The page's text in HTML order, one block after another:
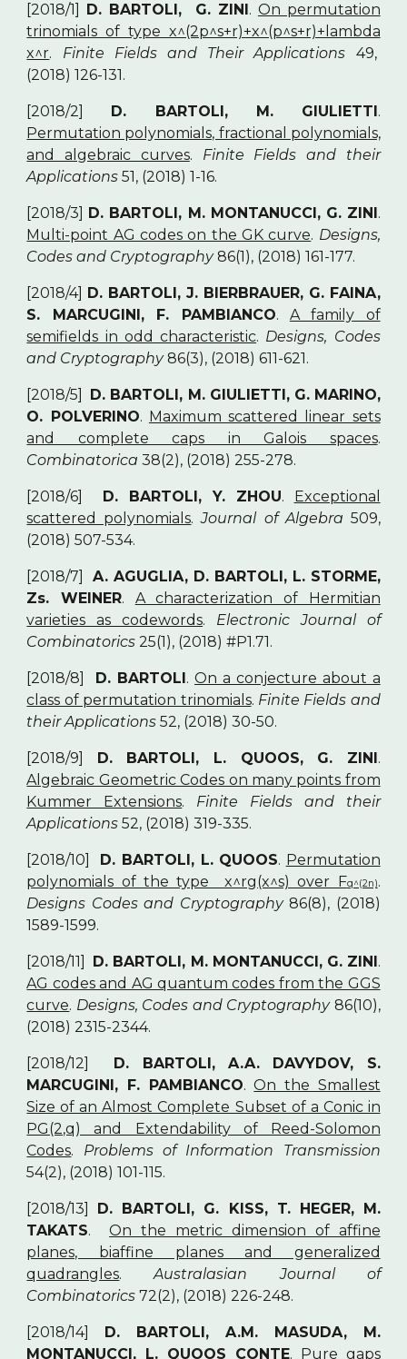
[2018/1] D. BARTOLI, G. ZINI. On permutation
trinomials of type x^(2p^s+r)+x^(p^s+r)+lambda
x^r. Finite Fields and Their Applications
49,
(2018) 126-131.
[2018/2] D. BARTOLI, M. GIULIETTI.
Permutation polynomials, fractional polynomials,
and algebraic curves. Finite Fields and their
Applications 51, (2018) 1-16.
[2018/3] D. BARTOLI, M. MONTANUCCI, G. ZINI.
Multi-point AG codes on the GK curve. Designs,
Codes and Cryptography86(1), (2018) 161-177.
[2018/4] D. BARTOLI, J. BIERBRAUER, G. FAINA,
S. MARCUGINI, F. PAMBIANCO. A family of
semifields in odd characteristic. Designs, Codes
and Cryptography86(3), (2018) 611-621.
[2018/5] D. BARTOLI, M. GIULIETTI, G. MARINO,
O. POLVERINO. Maximum scattered linear sets
and complete caps in Galois spaces.
Combinatorica 38(2), (2018) 255-278.
[2018/6] D. BARTOLI, Y. ZHOU.
Exceptional
scattered polynomials.Journal of Algebra 509,
(2018) 507-534.
[2018/7]A. AGUGLIA, D. BARTOLI, L. STORME,
Zs. WEINER.
A characterization of Hermitian
varieties as codewords. Electronic Journal of
Combinatorics 25(1), (2018) #P1.71.
[2018/8] D. BARTOLI. On a conjecture about a
class of permutation trinomials. Finite Fields and
their Applications 52, (2018) 30-50.
[2018/9] D. BARTOLI, L. QUOOS, G. ZINI.
Algebraic Geometric Codes on many points from
Kummer Extensions. Finite Fields and their
Applications 52, (2018) 319-335.
[2018/10] D. BARTOLI, L. QUOOS. Permutation
polynomials of the type x^rg(x^s) over Fq^(2n).
Designs Codes and Cryptography86(8), (2018)
1589-1599.
[2018/11] D. BARTOLI, M. MONTANUCCI, G. ZINI.
AG codes and AG quantum codes from the GGS
curve. Designs, Codes and Cryptography86(10),
(2018) 2315-2344.
[2018/12] D. BARTOLI, A.A. DAVYDOV, S.
MARCUGINI, F. PAMBIANCO. On the Smallest
Size of an Almost Complete Subset of a Conic in
PG(2,q) and Extendability of Reed-Solomon
Codes. Problems of Information Transmission
54(2), (2018) 101-115.
[2018/13] D. BARTOLI, G. KISS, T. HEGER, M.
TAKATS.On the metric dimension of affine
planes, biaffine planes and generalized
quadrangles.Australasian Journal of
Combinatorics 72(2), (2018) 226-248.
[2018/14] D. BARTOLI, A.M. MASUDA, M.
MONTANUCCI, L. QUOOS CONTE. Pure gaps